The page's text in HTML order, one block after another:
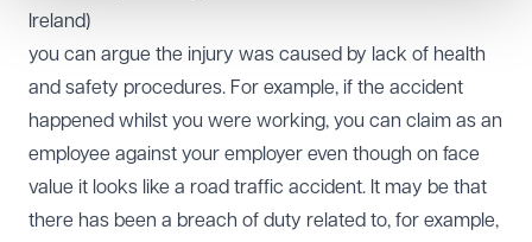
Ireland)
you can argue the injury was caused by lack of health
and safety procedures. For example, if the accident
happened whilst you were working, you can claim as an
employee against your employer even though on face
value it looks like a road traffic accident. It may be that
there has been a breach of duty related to, for example,